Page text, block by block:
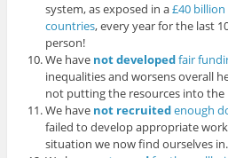
system, as exposed in a£40
countries, every year for the last
person!
We have not developedfair
inequalities and worsens overall
not putting the resources into
We have not recruitedenough
failed to develop appropriate
situation we now find ourselves in.